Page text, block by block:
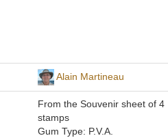
Alain Martineau
From the Souvenir sheet of 4
stamps
Gum Type: P.V.A.